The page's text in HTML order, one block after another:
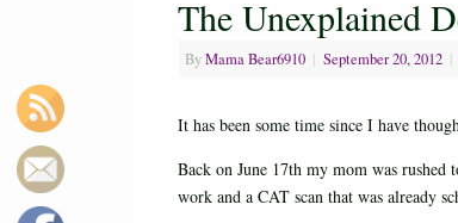
The Unexplained
ByMama Bear6910 | September 20, 2012 |
It has been some time since I have
Back on June 17th my mom was rushed
work and a CAT scan that was already